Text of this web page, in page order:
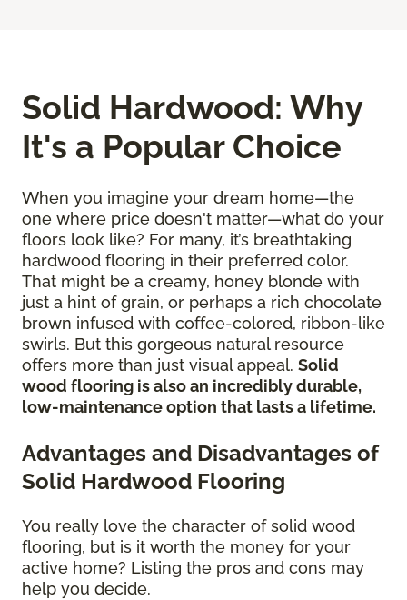
Solid Hardwood: Why
It's a Popular Choice
When you imagine your dream home—the
one where price doesn't matter—what do your
floors look like? For many, it’s breathtaking
hardwood flooring in their preferred color.
That might be a creamy, honey blonde with
just a hint of grain, or perhaps a rich chocolate
brown infused with coffee-colored, ribbon-like
swirls. But this gorgeous natural resource
offers more than just visual appeal. Solid
wood flooring is also an incredibly durable,
low-maintenance option that lasts a lifetime.
Advantages and Disadvantages of
Solid Hardwood Flooring
You really love the character of solid wood
flooring, but is it worth the money for your
active home? Listing the pros and cons may
help you decide.